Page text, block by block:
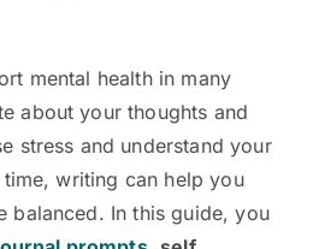
mental health in many
about your thoughts and
stress and understand your
writing can help you
balanced. In this guide, you